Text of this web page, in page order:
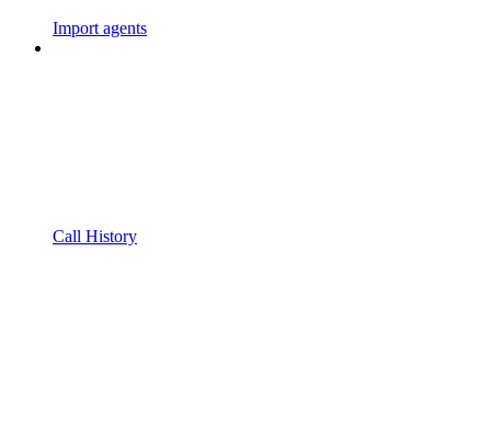
Import agents
Call History